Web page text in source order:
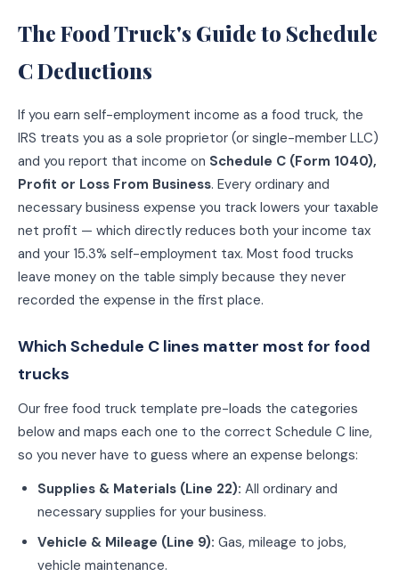
TheFood Truck's Guide to Schedule
C Deductions
If you earn self-employment income as a food truck, the
IRS treats you as a sole proprietor (or single-member LLC)
and you report that income on Schedule C (Form 1040),
Profit or Loss From Business. Every ordinary and
necessary business expense you track lowers your taxable
net profit — which directly reduces both your income tax
and your 15.3% self-employment tax. Most food trucks
leave money on the table simply because they never
recorded the expense in the first place.
Which Schedule C lines matter most for food
trucks
Our free food truck template pre-loads the categories
below and maps each one to the correct Schedule C line,
so you never have to guess where an expense belongs:
Supplies & Materials (Line 22): All ordinary and
necessary supplies for your business.
Vehicle & Mileage (Line 9): Gas, mileage to jobs,
vehicle maintenance.